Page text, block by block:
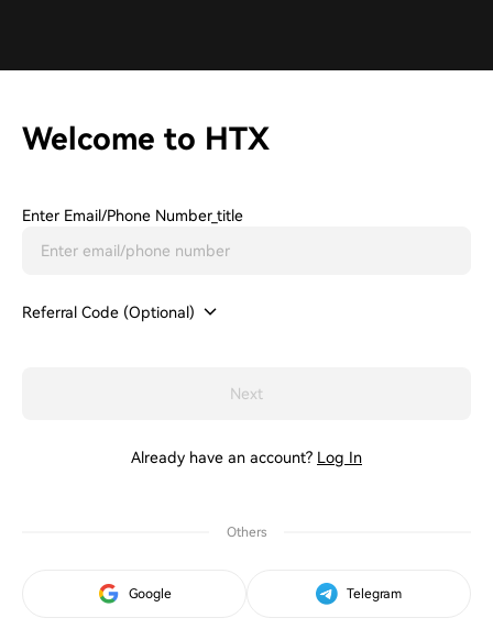
Welcome to HTX
Enter Email/phone Number_title
Referral Code (Optional)
Next
Already have an account? Log In
Others
Google Telegram